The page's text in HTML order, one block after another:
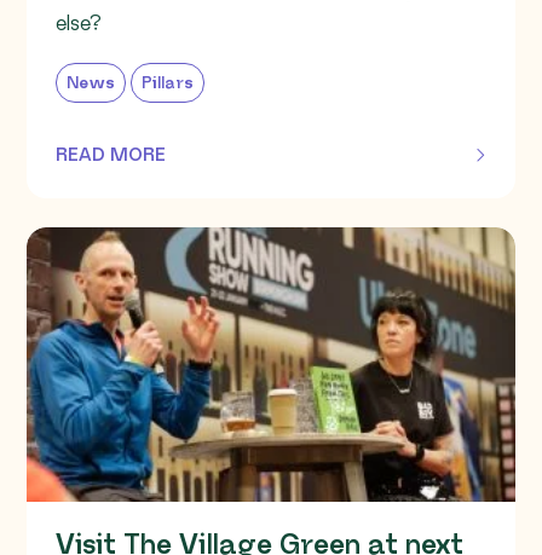
else?
News Pillars
READ MORE
OF THIS ARTICLE
Visit The Village Green at next